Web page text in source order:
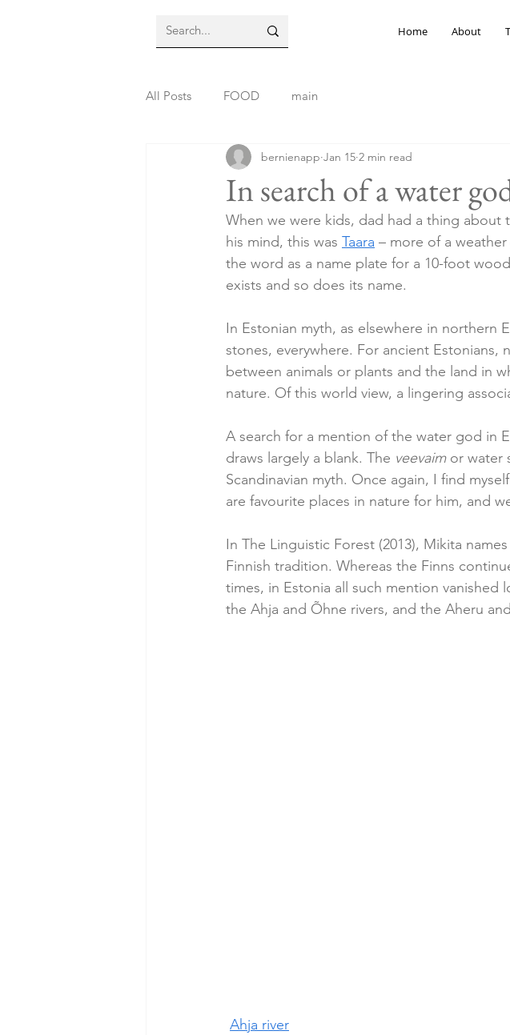
Home About
All Posts FOOD main
In search of a water
bernienapp Jan 15 2 min read
When we were kids, dad had a thing
his mind, this was Taara – more of a
the word as a name plate for a 10-foot
exists and so does its name.
In Estonian myth, as elsewhere in northern
stones, everywhere. For ancient Estonians,
between animals or plants and the land in
nature. Of this world view, a lingering
A search for a mention of the water god in
draws largely a blank. The veevaim or water
Scandinavian myth. Once again, I find
are favourite places in nature for him, and
In The Linguistic Forest (2013), Mikita
Finnish tradition. Whereas the Finns
times, in Estonia all such mention vanished
the Ahja and Õhne rivers, and the Aheru
Ahja river